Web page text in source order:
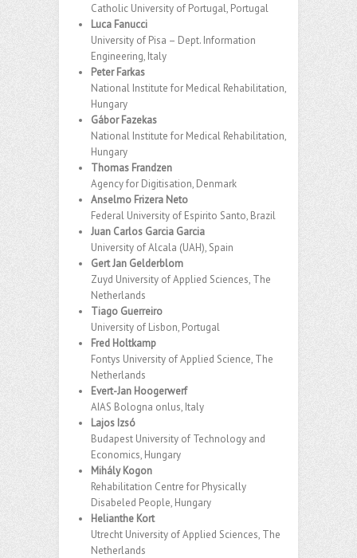
Catholic University of Portugal, Portugal
Luca Fanucci
University of Pisa – Dept. Information
Engineering, Italy
Peter Farkas
National Institute for Medical Rehabilitation,
Hungary
Gábor Fazekas
National Institute for Medical Rehabilitation,
Hungary
Thomas Frandzen
Agency for Digitisation, Denmark
Anselmo Frizera Neto
Federal University of Espirito Santo, Brazil
Juan Carlos Garcia Garcia
University of Alcala (UAH), Spain
Gert Jan Gelderblom
Zuyd University of Applied Sciences, The
Netherlands
Tiago Guerreiro
University of Lisbon, Portugal
Fred Holtkamp
Fontys University of Applied Science, The
Netherlands
Evert-Jan Hoogerwerf
AIAS Bologna onlus, Italy
Lajos Izsó
Budapest University of Technology and
Economics, Hungary
Mihály Kogon
Rehabilitation Centre for Physically
Disabeled People, Hungary
Helianthe Kort
Utrecht University of Applied Sciences, The
Netherlands